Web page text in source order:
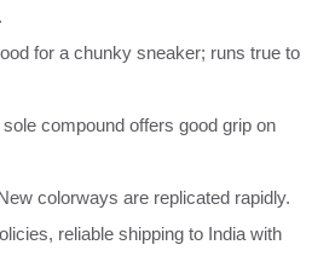
for a chunky sneaker; runs true to
sole compound offers good grip on
colorways are replicated rapidly.
reliable shipping to India with